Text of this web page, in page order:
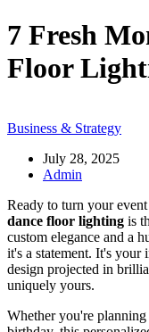
7 Fresh
Floor
Business & Strategy
July 28, 2025
Admin
Ready to turn your
dance floor lighting is
custom elegance and a
it's a statement. It's
design projected in
uniquely yours.
Whether you're